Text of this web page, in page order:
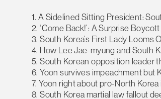
1. A Sidelined Sitting President:
2. ‘Come Back!’: A Surprise
3. South Korea’s First Lady Looms
4. How Lee Jae-myung and South
5. South Korean opposition leader
6. Yoon survives impeachment but
7. Yoon right about pro-North
8. South Korea martial law fallout